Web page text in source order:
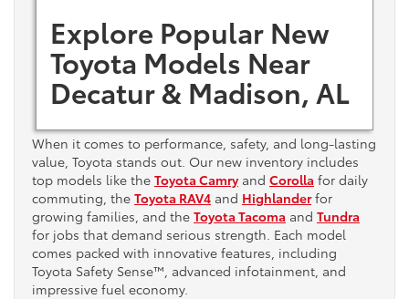
Explore Popular New
Toyota Models Near
Decatur & Madison, AL
When it comes to performance, safety, and long-lasting
value, Toyota stands out. Our new inventory includes
top models like the Toyota Camryand Corolla for daily
commuting, the Toyota RAV4 and Highlanderfor
growing families, and the Toyota Tacoma and Tundra
for jobs that demand serious strength. Each model
comes packed with innovative features, including
Toyota Safety Sense™, advanced infotainment, and
impressive fuel economy.